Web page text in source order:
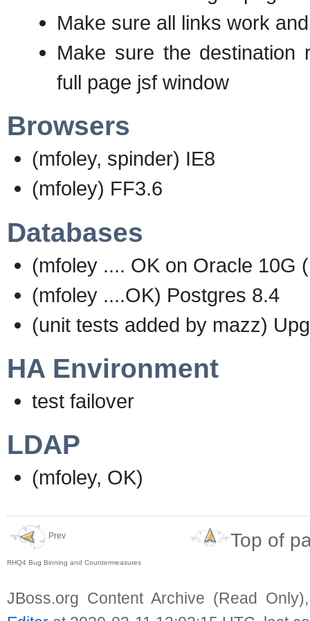
Make sure all links work
Make sure the destination
full page jsf window
Browsers
(mfoley, spinder) IE8
(mfoley) FF3.6
Databases
(mfoley .... OK on Oracle 10G
(mfoley ....OK) Postgres 8.4
(unit tests added by mazz)
HA Environment
test failover
LDAP
(mfoley, OK)
Prev
RHQ4 Bug Binning and Countermeasures
Top of
JBoss.org Content Archive (Read